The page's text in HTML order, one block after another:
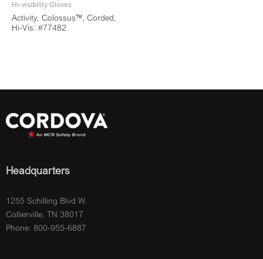
Hi-visibility Gloves
Activity, Colossus™, Corded,
Hi-Vis: #77482
Headquarters
1255 Schilling Blvd W.
Collierville, TN 38017
Phone: 800-955-6887